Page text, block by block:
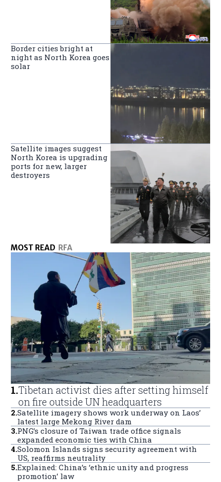
Border cities bright at
night as North Korea goes
solar
Satellite images suggest
North Korea is upgrading
ports for new, larger
destroyers
MOST READ RFA
1.Tibetan activist dies after setting himself
on fire outside UN headquarters
2.Satellite imagery shows work underway on Laos’
latest large Mekong River dam
3.PNG’s closure of Taiwan trade office signals
expanded economic ties with China
4.Solomon Islands signs security agreement with
US, reaffirms neutrality
5.Explained: China’s ‘ethnic unity and progress
promotion’ law